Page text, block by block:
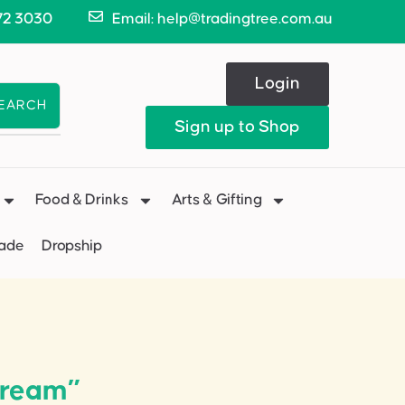
3030 Email: help@tradingtree.com.au
Login
Sign up to Shop
Food & Drinks Arts & Gifting
Dropship